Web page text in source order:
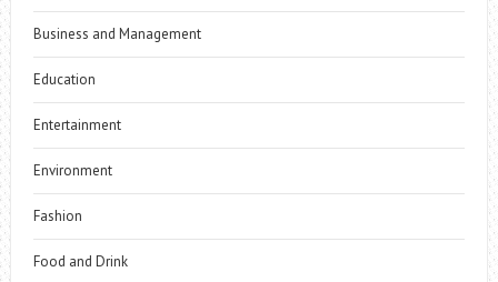
Business and Management
Education
Entertainment
Environment
Fashion
Food and Drink